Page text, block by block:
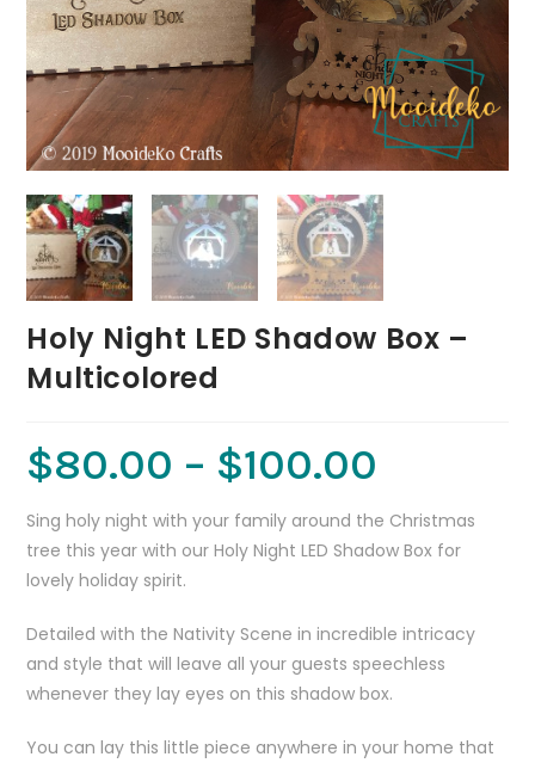
Holy Night LED Shadow Box –
Multicolored
$80.00 – $100.00
Sing holy night with your family around the Christmas
tree this year with our Holy Night LED Shadow Box for
lovely holiday spirit.
Detailed with the Nativity Scene in incredible intricacy
and style that will leave all your guests speechless
whenever they lay eyes on this shadow box.
You can lay this little piece anywhere in your home that